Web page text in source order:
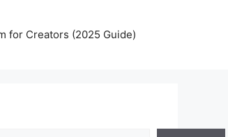
for Creators (2025 Guide)